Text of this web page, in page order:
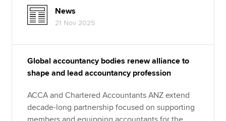
News
21 Nov 2025
Global accountancy bodies renew alliance to
shape and lead accountancy profession
ACCA and Chartered Accountants ANZ extend
decade-long partnership focused on supporting